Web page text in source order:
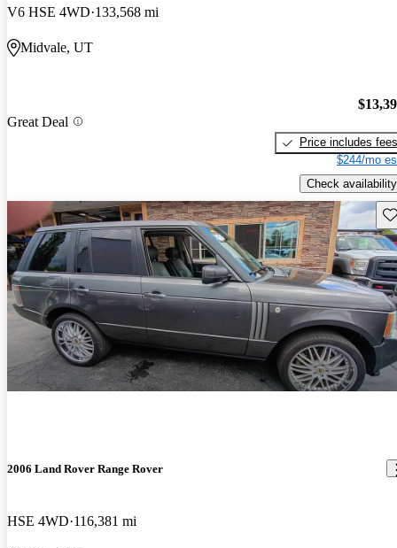
V6 HSE 4WD 133,568 mi
Midvale, UT
Great Deal
Price includes fees
$244/mo
Check availability
2006 Land Rover Range Rover
HSE 4WD 116,381 mi